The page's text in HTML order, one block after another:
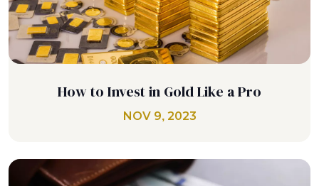
How to Invest in Gold Like a Pro
NOV 9, 2023